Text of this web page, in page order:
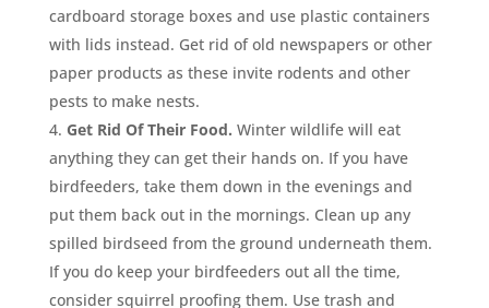
cardboard storage boxes and use plastic containers
with lids instead. Get rid of old newspapers or other
paper products as these invite rodents and other
pests to make nests.
Get Rid Of Their Food. Winter wildlife will eat
anything they can get their hands on. If you have
birdfeeders, take them down in the evenings and
put them back out in the mornings. Clean up any
spilled birdseed from the ground underneath them.
If you do keep your birdfeeders out all the time,
consider squirrel proofing them. Use trash and